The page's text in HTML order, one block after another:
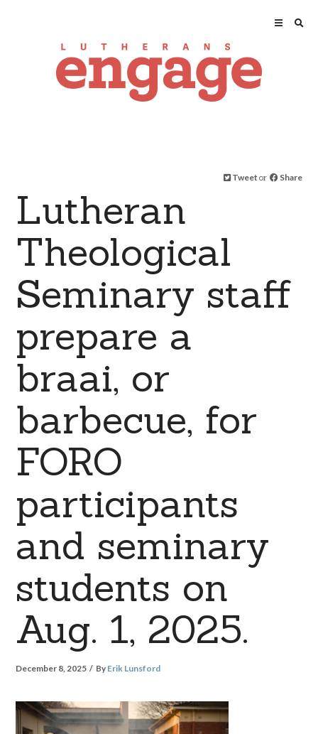
Tweet or Share
Lutheran
Theological
Seminary staff
prepare a
braai, or
barbecue, for
FORO
participants
and seminary
students on
Aug. 1, 2025.
December 8, 2025 By Erik Lunsford